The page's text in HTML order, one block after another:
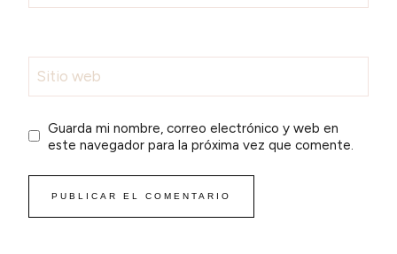
Sitio web
Guarda mi nombre, correo electrónico y web en
este navegador para la próxima vez que comente.